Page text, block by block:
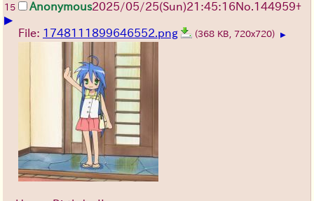
15 Anonymous2025/05/25(Sun)21:45:16No.144959+
▶
File: 1748111899646552.png (368 KB, 720x720) ▶